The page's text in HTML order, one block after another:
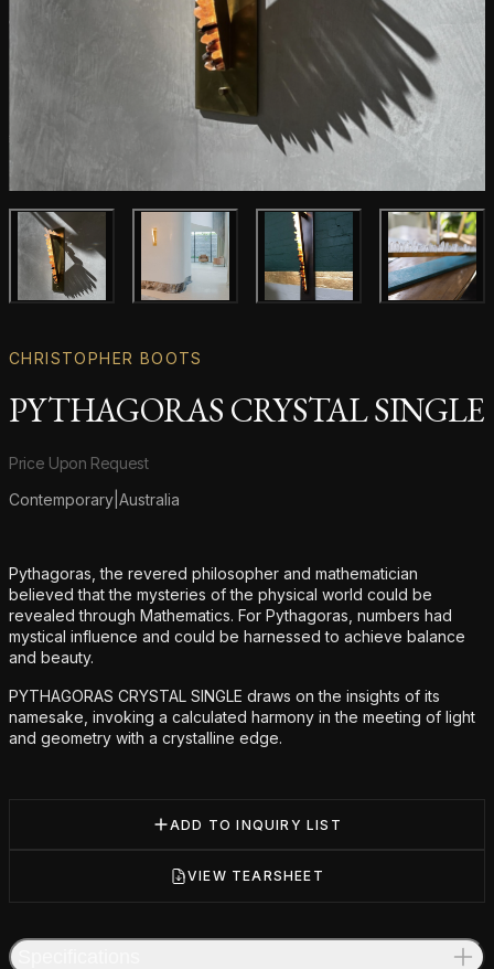
Main product image Gallery image Gallery image
CHRISTOPHER BOOTS
PYTHAGORAS CRYSTAL SINGLE
Product information
Price Upon Request
Contemporary Australia
Additional details
Pythagoras, the revered philosopher and mathematician
believed that the mysteries of the physical world could be
revealed through Mathematics. For Pythagoras, numbers had
mystical influence and could be harnessed to achieve balance
and beauty.
PYTHAGORAS CRYSTAL SINGLE draws on the insights of its
namesake, invoking a calculated harmony in the meeting of light
and geometry with a crystalline edge.
ADD TO INQUIRY LIST
VIEW TEARSHEET